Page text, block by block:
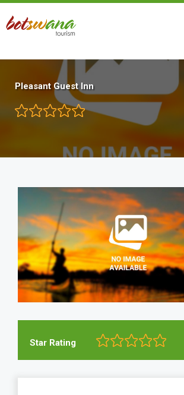
Skip
main
Pleasant Guest Inn
Star Rating